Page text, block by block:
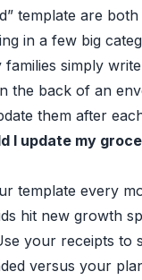
template are
in a few big
families simply
the back of an
them after
I update my
template every
hit new growth
your receipts to
versus your